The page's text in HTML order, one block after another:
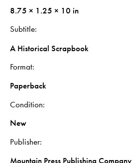
8.75 × 1.25 × 10 in
Subtitle
A Historical Scrapbook
Format
Paperback
Condition
New
Publisher
Mountain Press Publishing Company